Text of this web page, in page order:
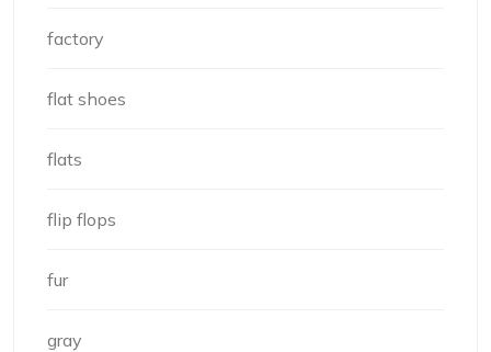
factory
flat shoes
flats
flip flops
fur
gray